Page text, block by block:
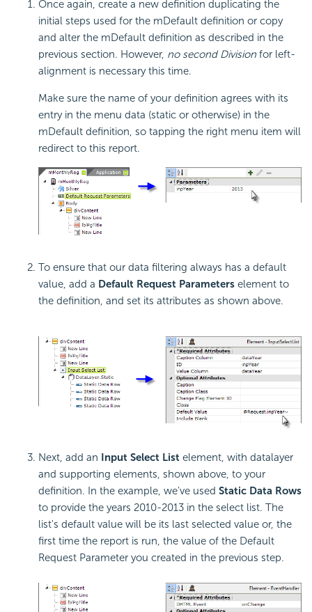
Once again, create a new definition duplicating the
initial steps used for the mDefault definition or copy
and alter the mDefault definition as described in the
previous section. However, no second Division for left-
alignment is necessary this time.
Make sure the name of your definition agrees with its
entry in the menu data (static or otherwise) in the
mDefault definition, so tapping the right menu item will
redirect to this report.
To ensure that our data filtering always has a default
value, add a Default Request Parameters element to
the definition, and set its attributes as shown above.
Next, add an Input Select List element, with datalayer
and supporting elements, shown above, to your
definition. In the example, we've used Static Data Rows
to provide the years 2010-2013 in the select list. The
list's default value will be its last selected value or, the
first time the report is run, the value of the Default
Request Parameter you created in the previous step.